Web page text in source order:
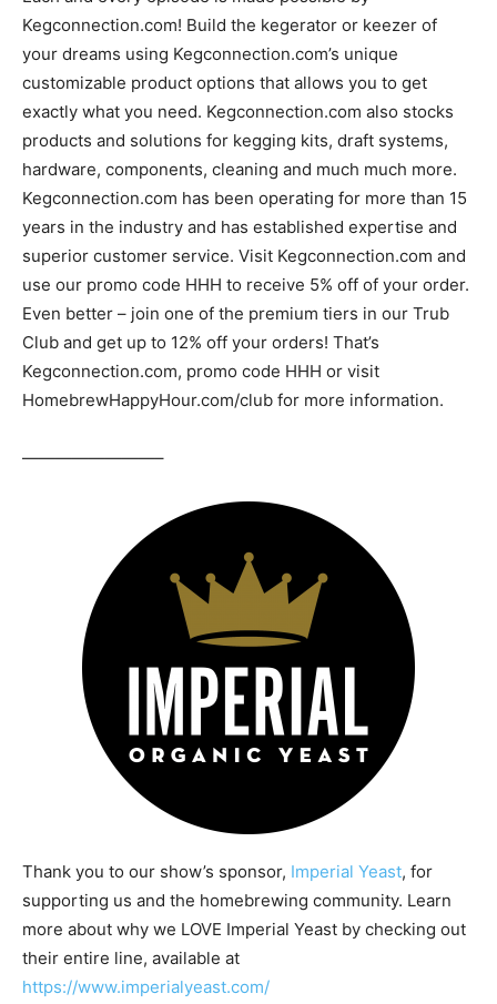
Kegconnection.com! Build the kegerator or keezer of
your dreams using Kegconnection.com’s unique
customizable product options that allows you to get
exactly what you need. Kegconnection.com also stocks
products and solutions for kegging kits, draft systems,
hardware, components, cleaning and much much more.
Kegconnection.com has been operating for more than 15
years in the industry and has established expertise and
superior customer service. Visit Kegconnection.com and
use our promo code HHH to receive 5% off of your order.
Even better – join one of the premium tiers in our Trub
Club and get up to 12% off your orders! That’s
Kegconnection.com, promo code HHH or visit
HomebrewHappyHour.com/club for more information.
————————–
Thank you to our show’s sponsor, Imperial Yeast, for
supporting us and the homebrewing community. Learn
more about why we LOVE Imperial Yeast by checking out
their entire line, available at
https://www.imperialyeast.com/